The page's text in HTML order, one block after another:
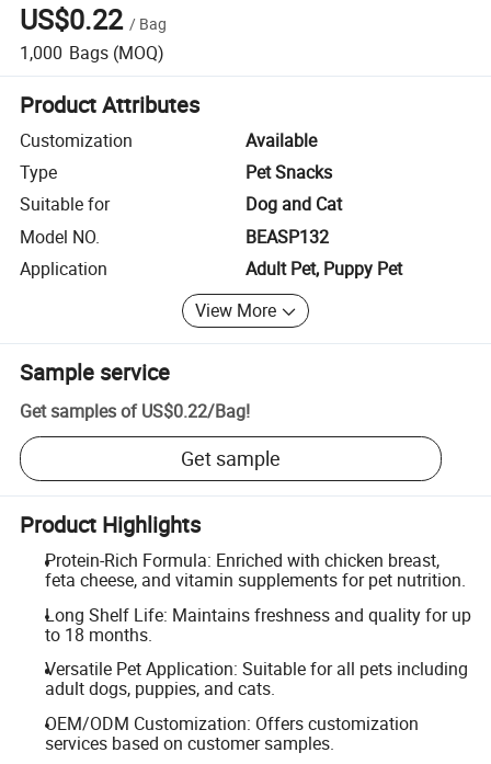
US$0.22 / Bag
1,000 Bags (MOQ)
Product Attributes
Customization
Available
Type
Pet Snacks
Suitable for
Dog and Cat
Model NO.
BEASP132
Application
Adult Pet, Puppy Pet
View More
Sample service
Get samples of US$0.22/Bag!
Get sample
Product Highlights
Protein-Rich Formula: Enriched with chicken breast,
feta cheese, and vitamin supplements for pet nutrition.
Long Shelf Life: Maintains freshness and quality for up
to 18 months.
Versatile Pet Application: Suitable for all pets including
adult dogs, puppies, and cats.
OEM/ODM Customization: Offers customization
services based on customer samples.